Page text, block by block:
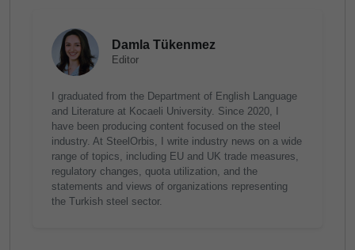
Damla Tükenmez
Editor
I graduated from the Department of English Language
and Literature at Kocaeli University. Since 2020, I
have been producing content focused on the steel
industry. At SteelOrbis, I write industry news on a wide
range of topics, including EU and UK trade measures,
regulatory changes, quota utilization, and the
statements and views of organizations representing
the Turkish steel sector.